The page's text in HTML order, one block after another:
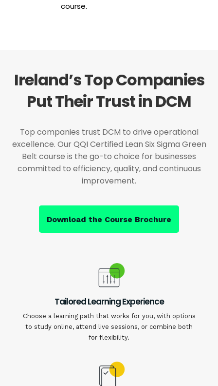
course.
Ireland’s Top Companies
Put Their Trust in DCM
Top companies trust DCM to drive operational
excellence. Our QQI Certified Lean Six Sigma Green
Belt course is the go-to choice for businesses
committed to efficiency, quality, and continuous
improvement.
Download the Course Brochure
Tailored Learning Experience
Choose a learning path that works for you, with options
to study online, attend live sessions, or combine both
for flexibility.